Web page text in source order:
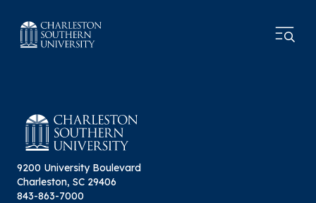
9200 University Boulevard
Charleston, SC 29406
843-863-7000